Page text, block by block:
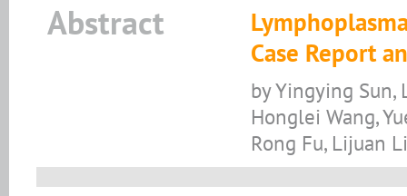
Abstract
Case Report
by Yingying Sun,
Honglei Wang,
Rong Fu, Lijuan Li